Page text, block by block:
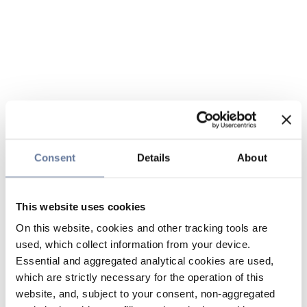
Consent Details About
This website uses cookies
On this website, cookies and other tracking tools are
used, which collect information from your device.
Essential and aggregated analytical cookies are used,
which are strictly necessary for the operation of this
website, and, subject to your consent, non-aggregated